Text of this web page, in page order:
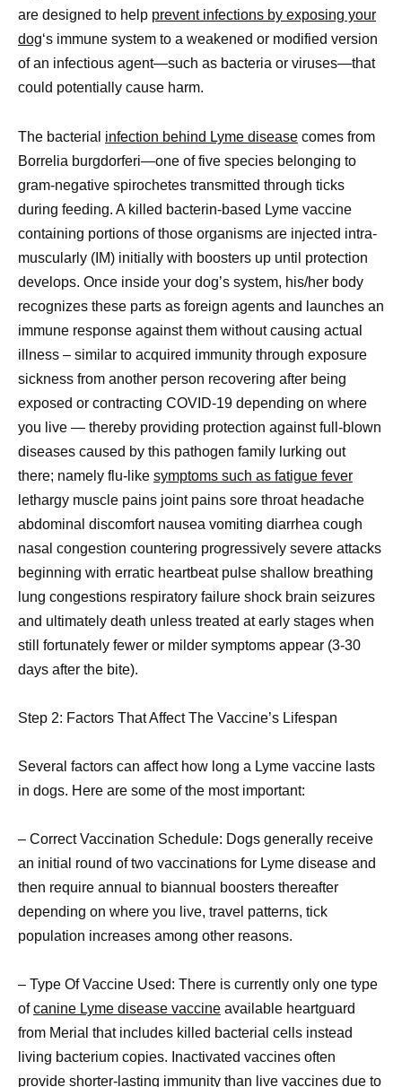
are designed to help prevent infections by exposing your
dog‘s immune system to a weakened or modified version
of an infectious agent—such as bacteria or viruses—that
could potentially cause harm.
The bacterial infection behind Lyme disease comes from
Borrelia burgdorferi—one of five species belonging to
gram-negative spirochetes transmitted through ticks
during feeding. A killed bacterin-based Lyme vaccine
containing portions of those organisms are injected intra-
muscularly (IM) initially with boosters up until protection
develops. Once inside your dog’s system, his/her body
recognizes these parts as foreign agents and launches an
immune response against them without causing actual
illness – similar to acquired immunity through exposure
sickness from another person recovering after being
exposed or contracting COVID-19 depending on where
you live — thereby providing protection against full-blown
diseases caused by this pathogen family lurking out
there; namely flu-like symptoms such as fatigue fever
lethargy muscle pains joint pains sore throat headache
abdominal discomfort nausea vomiting diarrhea cough
nasal congestion countering progressively severe attacks
beginning with erratic heartbeat pulse shallow breathing
lung congestions respiratory failure shock brain seizures
and ultimately death unless treated at early stages when
still fortunately fewer or milder symptoms appear (3-30
days after the bite).
Step 2: Factors That Affect The Vaccine’s Lifespan
Several factors can affect how long a Lyme vaccine lasts
in dogs. Here are some of the most important:
– Correct Vaccination Schedule: Dogs generally receive
an initial round of two vaccinations for Lyme disease and
then require annual to biannual boosters thereafter
depending on where you live, travel patterns, tick
population increases among other reasons.
– Type Of Vaccine Used: There is currently only one type
ofcanine Lyme disease vaccine available heartguard
from Merial that includes killed bacterial cells instead
living bacterium copies. Inactivated vaccines often
provide shorter-lasting immunity than live vaccines due to